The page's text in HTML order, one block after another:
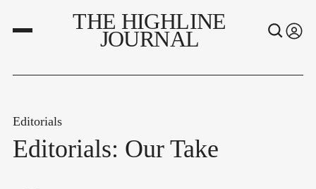
THE HIGHLINE
JOURNAL
Editorials
Editorials: Our Take